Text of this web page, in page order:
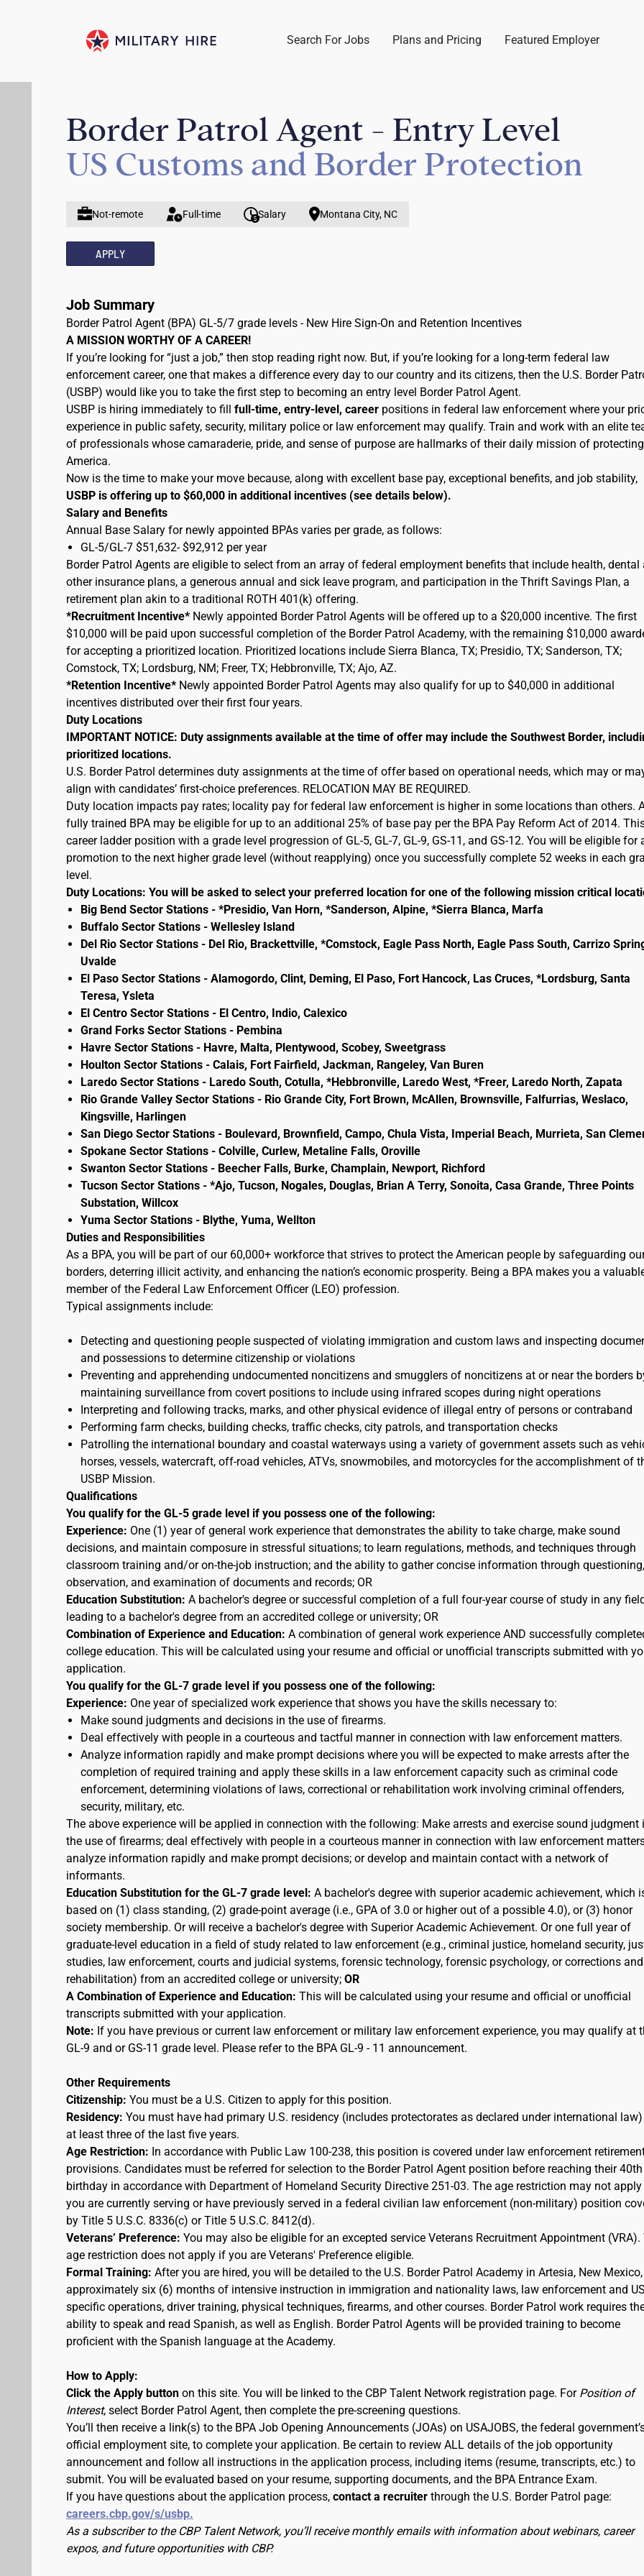
Search For Jobs Plans and Pricing Featured Employer
Border Patrol Agent - Entry Level
US Customs and Border Protection
Not-remote Full-time Salary Montana City, NC
APPLY
Job Summary
Border Patrol Agent (BPA) GL-5/7 grade levels - New Hire Sign-On and Retention Incentives
A MISSION WORTHY OF A CAREER!
If you’re looking for “just a job,” then stop reading right now. But, if you’re looking for a long-term federal law
enforcement career, one that makes a difference every day to our country and its citizens, then the U.S. Border
(USBP) would like you to take the first step to becoming an entry level Border Patrol Agent.
USBP is hiring immediately to fill full-time, entry-level, career positions in federal law enforcement where your
experience in public safety, security, military police or law enforcement may qualify. Train and work with an elite
of professionals whose camaraderie, pride, and sense of purpose are hallmarks of their daily mission of protecting
America.
Now is the time to make your move because, along with excellent base pay, exceptional benefits, and job stability,
USBP is offering up to $60,000 in additional incentives (see details below).
Salary and Benefits
Annual Base Salary for newly appointed BPAs varies per grade, as follows:
GL-5/GL-7 $51,632- $92,912 per year
Border Patrol Agents are eligible to select from an array of federal employment benefits that include health, dental
other insurance plans, a generous annual and sick leave program, and participation in the Thrift Savings Plan, a
retirement plan akin to a traditional ROTH 401(k) offering.
*Recruitment Incentive* Newly appointed Border Patrol Agents will be offered up to a $20,000 incentive. The first
$10,000 will be paid upon successful completion of the Border Patrol Academy, with the remaining $10,000
for accepting a prioritized location. Prioritized locations include Sierra Blanca, TX; Presidio, TX; Sanderson, TX;
Comstock, TX; Lordsburg, NM; Freer, TX; Hebbronville, TX; Ajo, AZ.
*Retention Incentive* Newly appointed Border Patrol Agents may also qualify for up to $40,000 in additional
incentives distributed over their first four years.
Duty Locations
IMPORTANT NOTICE: Duty assignments available at the time of offer may include the Southwest Border,
prioritized locations.
U.S. Border Patrol determines duty assignments at the time of offer based on operational needs, which may or
align with candidates’ first-choice preferences. RELOCATION MAY BE REQUIRED.
Duty location impacts pay rates; locality pay for federal law enforcement is higher in some locations than others.
fully trained BPA may be eligible for up to an additional 25% of base pay per the BPA Pay Reform Act of 2014.
career ladder position with a grade level progression of GL-5, GL-7, GL-9, GS-11, and GS-12. You will be eligible for
promotion to the next higher grade level (without reapplying) once you successfully complete 52 weeks in each
level.
Duty Locations: You will be asked to select your preferred location for one of the following mission critical
Big Bend Sector Stations - *Presidio, Van Horn, *Sanderson, Alpine, *Sierra Blanca, Marfa
Buffalo Sector Stations - Wellesley Island
Del Rio Sector Stations - Del Rio, Brackettville, *Comstock, Eagle Pass North, Eagle Pass South, Carrizo
Uvalde
El Paso Sector Stations - Alamogordo, Clint, Deming, El Paso, Fort Hancock, Las Cruces, *Lordsburg, Santa
Teresa, Ysleta
El Centro Sector Stations - El Centro, Indio, Calexico
Grand Forks Sector Stations - Pembina
Havre Sector Stations - Havre, Malta, Plentywood, Scobey, Sweetgrass
Houlton Sector Stations - Calais, Fort Fairfield, Jackman, Rangeley, Van Buren
Laredo Sector Stations - Laredo South, Cotulla, *Hebbronville, Laredo West, *Freer, Laredo North, Zapata
Rio Grande Valley Sector Stations - Rio Grande City, Fort Brown, McAllen, Brownsville, Falfurrias, Weslaco,
Kingsville, Harlingen
San Diego Sector Stations - Boulevard, Brownfield, Campo, Chula Vista, Imperial Beach, Murrieta, San
Spokane Sector Stations - Colville, Curlew, Metaline Falls, Oroville
Swanton Sector Stations - Beecher Falls, Burke, Champlain, Newport, Richford
Tucson Sector Stations - *Ajo, Tucson, Nogales, Douglas, Brian A Terry, Sonoita, Casa Grande, Three Points
Substation, Willcox
Yuma Sector Stations - Blythe, Yuma, Wellton
Duties and Responsibilities
As a BPA, you will be part of our 60,000+ workforce that strives to protect the American people by safeguarding
borders, deterring illicit activity, and enhancing the nation’s economic prosperity. Being a BPA makes you a
member of the Federal Law Enforcement Officer (LEO) profession.
Typical assignments include:
Detecting and questioning people suspected of violating immigration and custom laws and inspecting
and possessions to determine citizenship or violations
Preventing and apprehending undocumented noncitizens and smugglers of noncitizens at or near the borders
maintaining surveillance from covert positions to include using infrared scopes during night operations
Interpreting and following tracks, marks, and other physical evidence of illegal entry of persons or contraband
Performing farm checks, building checks, traffic checks, city patrols, and transportation checks
Patrolling the international boundary and coastal waterways using a variety of government assets such as
horses, vessels, watercraft, off-road vehicles, ATVs, snowmobiles, and motorcycles for the accomplishment of
USBP Mission.
Qualifications
You qualify for the GL-5 grade level if you possess one of the following:
Experience: One (1) year of general work experience that demonstrates the ability to take charge, make sound
decisions, and maintain composure in stressful situations; to learn regulations, methods, and techniques through
classroom training and/or on-the-job instruction; and the ability to gather concise information through questioning,
observation, and examination of documents and records; OR
Education Substitution: A bachelor's degree or successful completion of a full four-year course of study in any
leading to a bachelor's degree from an accredited college or university; OR
Combination of Experience and Education: A combination of general work experience AND successfully
college education. This will be calculated using your resume and official or unofficial transcripts submitted with
application.
You qualify for the GL-7 grade level if you possess one of the following:
Experience: One year of specialized work experience that shows you have the skills necessary to:
Make sound judgments and decisions in the use of firearms.
Deal effectively with people in a courteous and tactful manner in connection with law enforcement matters.
Analyze information rapidly and make prompt decisions where you will be expected to make arrests after the
completion of required training and apply these skills in a law enforcement capacity such as criminal code
enforcement, determining violations of laws, correctional or rehabilitation work involving criminal offenders,
security, military, etc.
The above experience will be applied in connection with the following: Make arrests and exercise sound judgment
the use of firearms; deal effectively with people in a courteous manner in connection with law enforcement
analyze information rapidly and make prompt decisions; or develop and maintain contact with a network of
informants.
Education Substitution for the GL-7 grade level: A bachelor's degree with superior academic achievement, which
based on (1) class standing, (2) grade-point average (i.e., GPA of 3.0 or higher out of a possible 4.0), or (3) honor
society membership. Or will receive a bachelor's degree with Superior Academic Achievement. Or one full year of
graduate-level education in a field of study related to law enforcement (e.g., criminal justice, homeland security,
studies, law enforcement, courts and judicial systems, forensic technology, forensic psychology, or corrections and
rehabilitation) from an accredited college or university; OR
A Combination of Experience and Education: This will be calculated using your resume and official or unofficial
transcripts submitted with your application.
Note: If you have previous or current law enforcement or military law enforcement experience, you may qualify at
GL-9 and or GS-11 grade level. Please refer to the BPA GL-9 - 11 announcement.
Other Requirements
Citizenship: You must be a U.S. Citizen to apply for this position.
Residency: You must have had primary U.S. residency (includes protectorates as declared under international
at least three of the last five years.
Age Restriction: In accordance with Public Law 100-238, this position is covered under law enforcement
provisions. Candidates must be referred for selection to the Border Patrol Agent position before reaching their 40th
birthday in accordance with Department of Homeland Security Directive 251-03. The age restriction may not
you are currently serving or have previously served in a federal civilian law enforcement (non-military) position
by Title 5 U.S.C. 8336(c) or Title 5 U.S.C. 8412(d).
Veterans’ Preference: You may also be eligible for an excepted service Veterans Recruitment Appointment (VRA).
age restriction does not apply if you are Veterans' Preference eligible.
Formal Training: After you are hired, you will be detailed to the U.S. Border Patrol Academy in Artesia, New
approximately six (6) months of intensive instruction in immigration and nationality laws, law enforcement and
specific operations, driver training, physical techniques, firearms, and other courses. Border Patrol work requires
ability to speak and read Spanish, as well as English. Border Patrol Agents will be provided training to become
proficient with the Spanish language at the Academy.
How to Apply:
Click the Apply button on this site. You will be linked to the CBP Talent Network registration page. For Position of
Interest, select Border Patrol Agent, then complete the pre-screening questions.
You’ll then receive a link(s) to the BPA Job Opening Announcements (JOAs) on USAJOBS, the federal
official employment site, to complete your application. Be certain to review ALL details of the job opportunity
announcement and follow all instructions in the application process, including items (resume, transcripts, etc.) to
submit. You will be evaluated based on your resume, supporting documents, and the BPA Entrance Exam.
If you have questions about the application process, contact a recruiter through the U.S. Border Patrol page:
careers.cbp.gov/s/usbp.
As a subscriber to the CBP Talent Network, you’ll receive monthly emails with information about webinars, career
expos, and future opportunities with CBP.